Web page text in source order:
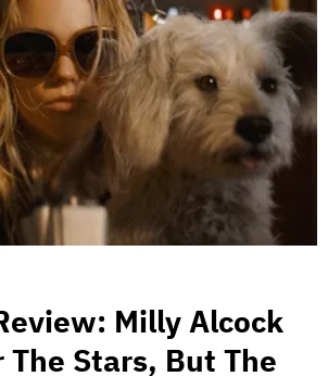
Milly Alcock
The Stars, But The